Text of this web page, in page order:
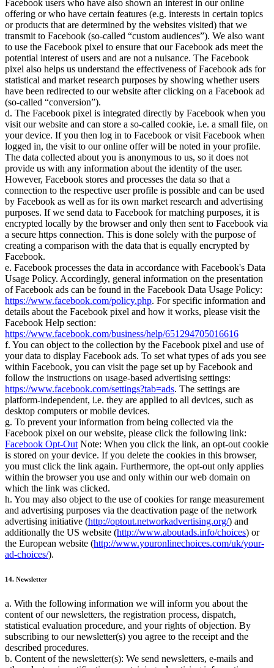
Facebook users who have also shown an interest in our online
offering or who have certain features (e.g. interests in certain topics
or products that are determined by the websites visited) that we
transmit to Facebook (so-called
custom audiences ). We also want
to use the Facebook pixel to ensure that our Facebook ads meet the
potential interest of users and are not a nuisance. The Facebook
pixel also helps us understand the effectiveness of Facebook ads for
statistical and market research purposes by showing whether users
have been redirected to our website after clicking on a Facebook ad
(so-called
conversion ).
d. The Facebook pixel is integrated directly by Facebook when you
visit our website and can store a so-called cookie, i.e. a small file, on
your device. If you then log in to Facebook or visit Facebook when
logged in, the visit to our online offer will be noted in your profile.
The data collected about you is anonymous to us, so it does not
provide us with any information about the identity of the user.
However, Facebook stores and processes the data so that a
connection to the respective user profile is possible and can be used
by Facebook as well as for its own market research and advertising
purposes. If we send data to Facebook for matching purposes, it is
encrypted locally by the browser and only then sent to Facebook via
a secure https connection. This is done solely with the purpose of
creating a comparison with the data that is equally encrypted by
Facebook.
e. Facebook processes the data in accordance with Facebook's Data
Usage Policy. Accordingly, general information on the presentation
of Facebook ads can be found in the Facebook Data Usage Policy:
https://www.facebook.com/policy.php. For specific information and
details about the Facebook pixel and how it works, please visit the
Facebook Help section:
https://www.facebook.com/business/help/651294705016616
f. You can object to the collection by the Facebook pixel and use of
your data to display Facebook ads. To set what types of ads you see
within Facebook, you can visit the page set up by Facebook and
follow the instructions on usage-based advertising settings:
https://www.facebook.com/settings?tab=ads. The settings are
platform-independent, i.e. they are applied to all devices, such as
desktop computers or mobile devices.
g. To prevent your information from being collected via the
Facebook pixel on our website, please click the following link:
Facebook Opt-Out Note: When you click the link, an opt-out cookie
is stored on your device. If you delete the cookies in this browser,
you must click the link again. Furthermore, the opt-out only applies
within the browser you use and only within our web domain on
which the link was clicked.
h. You may also object to the use of cookies for range measurement
and advertising purposes via the deactivation page of the network
advertising initiative (http://optout.networkadvertising.org/) and
additionally the US website (http://www.aboutads.info/choices) or
the European website (http://www.youronlinechoices.com/uk/your-
ad-choices/).
14. Newsletter
a. With the following information we will inform you about the
content of our newsletters, the registration process, dispatch,
statistical evaluation procedure, and your rights of objection. By
subscribing to our newsletter(s) you agree to the receipt and the
described procedures.
b. Content of the newsletter(s): We send newsletters, e-mails and